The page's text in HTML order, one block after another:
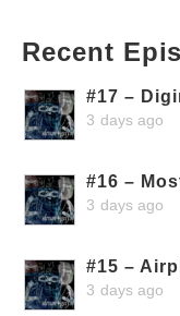
Recent
#17 –
3 days ago
#16 –
3 days ago
#15 –
3 days ago